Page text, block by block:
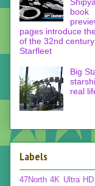
book
pages introduce
of the 32nd century
Starfleet
Big
real
Labels
47North 4K Ultra HD